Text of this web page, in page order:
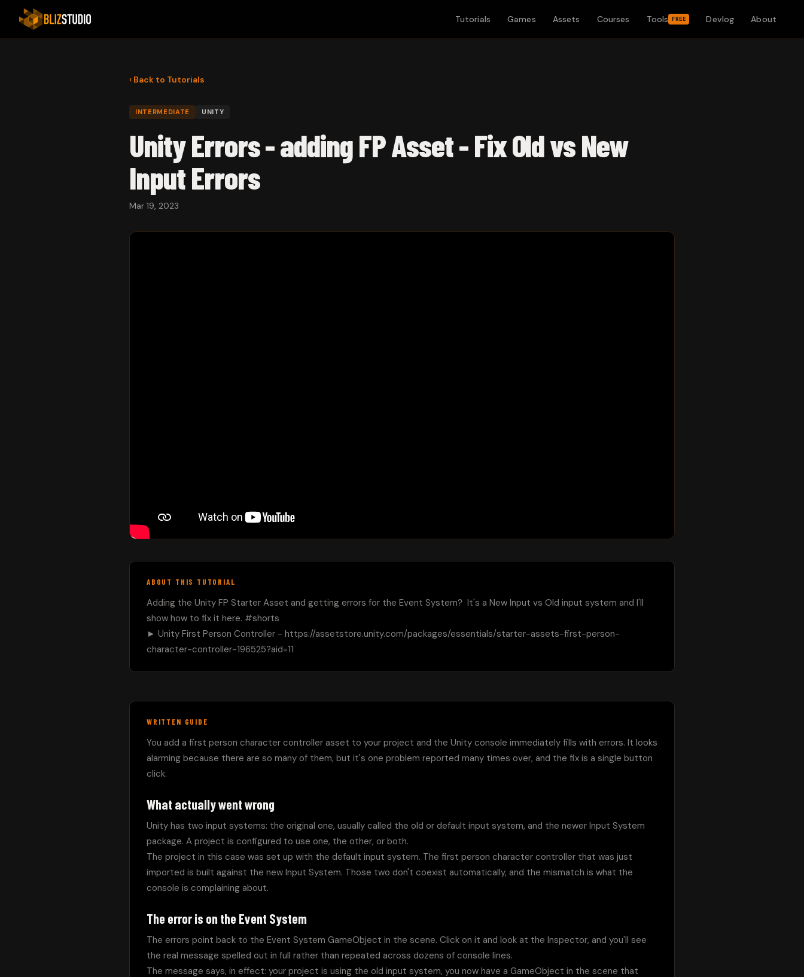
Tutorials Games Assets Courses Tools FREE Devlog About
‹ Back to Tutorials
INTERMEDIATE UNITY
Unity Errors - adding FP Asset - Fix Old vs New
Input Errors
Mar 19, 2023
ABOUT THIS TUTORIAL
Adding the Unity FP Starter Asset and getting errors for the Event System?  It's a New Input vs Old input system and I'll
show how to fix it here. #shorts
► Unity First Person Controller - https://assetstore.unity.com/packages/essentials/starter-assets-first-person-
character-controller-196525?aid=11
WRITTEN GUIDE
You add a first person character controller asset to your project and the Unity console immediately fills with errors. It looks
alarming because there are so many of them, but it's one problem reported many times over, and the fix is a single button
click.
What actually went wrong
Unity has two input systems: the original one, usually called the old or default input system, and the newer Input System
package. A project is configured to use one, the other, or both.
The project in this case was set up with the default input system. The first person character controller that was just
imported is built against the new Input System. Those two don't coexist automatically, and the mismatch is what the
console is complaining about.
The error is on the Event System
The errors point back to the Event System GameObject in the scene. Click on it and look at the Inspector, and you'll see
the real message spelled out in full rather than repeated across dozens of console lines.
The message says, in effect: your project is using the old input system, you now have a GameObject in the scene that